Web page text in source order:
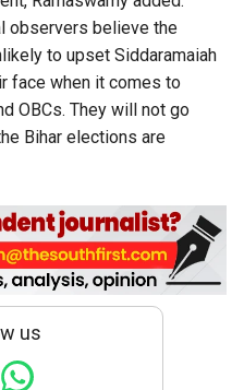
observers believe the
to upset Siddaramaiah
face when it comes to
OBCs. They will not go
Bihar elections are
us